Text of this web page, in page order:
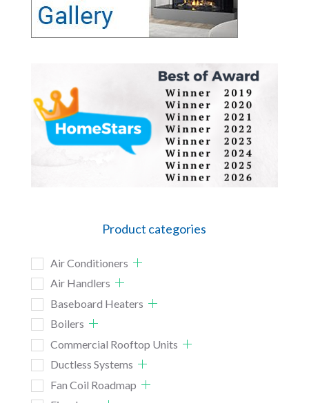
Product categories
Air Conditioners
Air Handlers
Baseboard Heaters
Boilers
Commercial Rooftop Units
Ductless Systems
Fan Coil Roadmap